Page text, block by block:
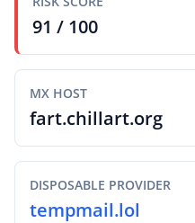
91 / 100
MX HOST
fart.chillart.org
DISPOSABLE PROVIDER
tempmail.lol